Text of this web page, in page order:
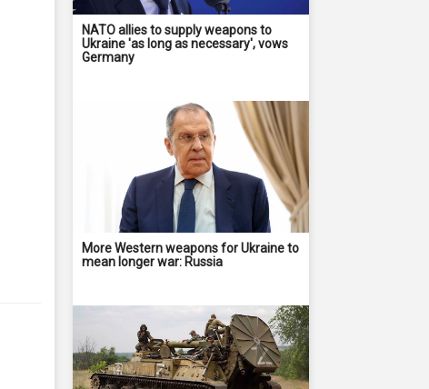
NATO allies to supply weapons to
Ukraine 'as long as necessary', vows
Germany
More Western weapons for Ukraine to
mean longer war: Russia